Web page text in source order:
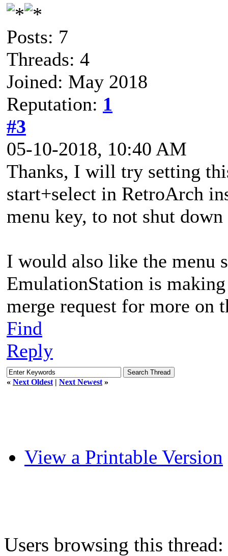
Posts: 7
Threads: 4
Joined: May 2018
Reputation: 1
#3
05-10-2018, 10:40 AM
Thanks, I will try setting
start+select in RetroArch
menu key, to not shut
I would also like the menu
EmulationStation is
merge request for more on
Find
Reply
« Next Oldest | Next Newest »
View a Printable Version
Users browsing this